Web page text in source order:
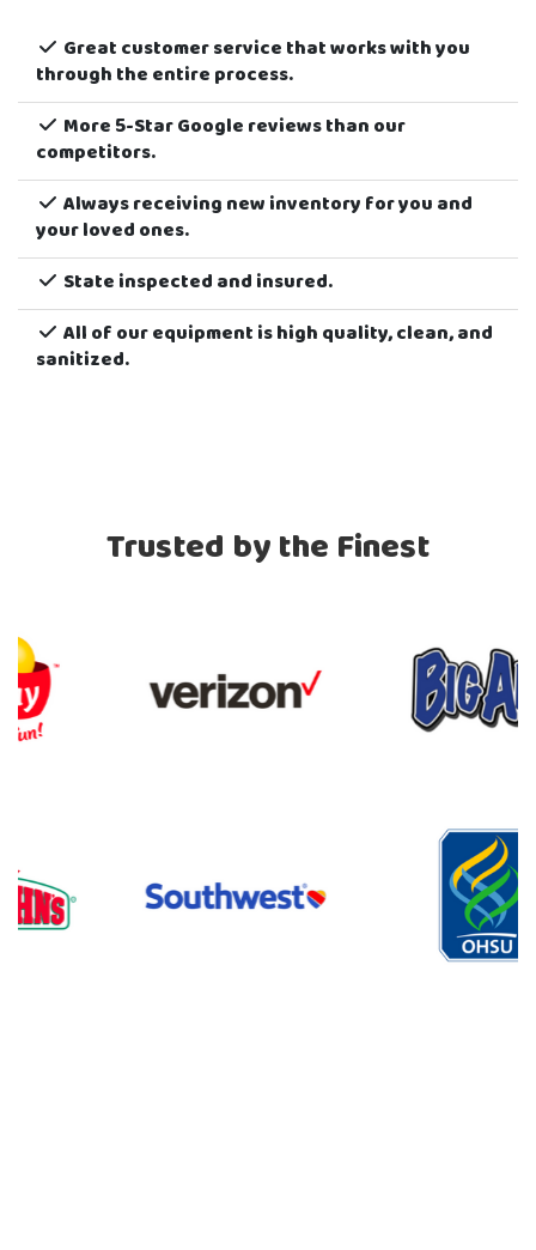
Great customer service that works with you
through the entire process.
More 5-Star Google reviews than our
competitors.
Always receiving new inventory for you and
your loved ones.
State inspected and insured.
All of our equipment is high quality, clean, and
sanitized.
Trusted by the Finest